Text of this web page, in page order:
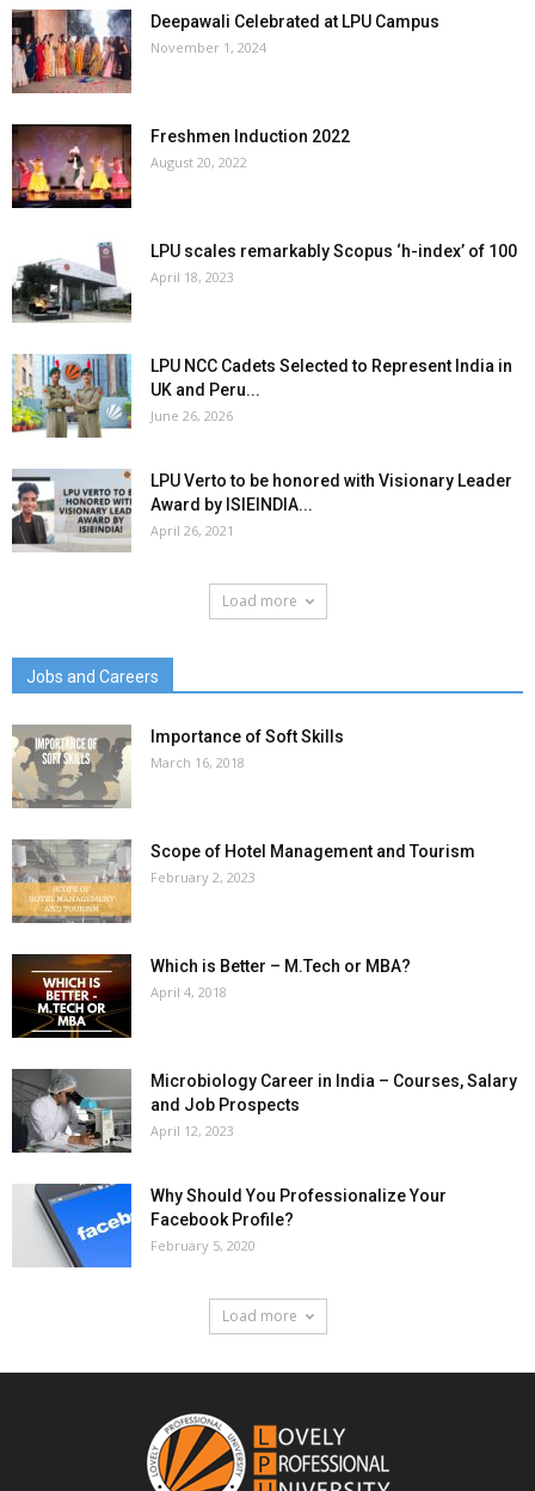
Deepawali Celebrated at LPU Campus
November 1, 2024
Freshmen Induction 2022
August 20, 2022
LPU scales remarkably Scopus ‘h-index’ of 100
April 18, 2023
LPU NCC Cadets Selected to Represent India in
UK and Peru...
June 26, 2026
LPU Verto to be honored with Visionary Leader
Award by ISIEINDIA...
April 26, 2021
Load more
Jobs and Careers
Importance of Soft Skills
March 16, 2018
Scope of Hotel Management and Tourism
February 2, 2023
Which is Better – M.Tech or MBA?
April 4, 2018
Microbiology Career in India – Courses, Salary
and Job Prospects
April 12, 2023
Why Should You Professionalize Your
Facebook Profile?
February 5, 2020
Load more